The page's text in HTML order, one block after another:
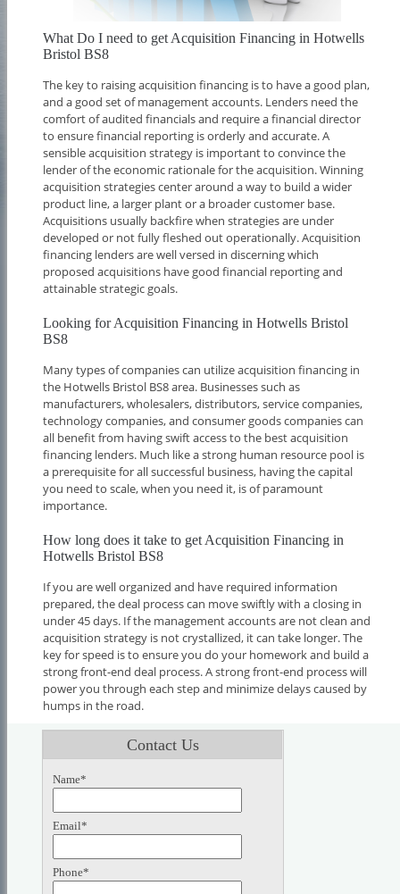
What Do I need to get Acquisition Financing in Hotwells
Bristol BS8
The key to raising acquisition financing is to have a good plan,
and a good set of management accounts. Lenders need the
comfort of audited financials and require a financial director
to ensure financial reporting is orderly and accurate. A
sensible acquisition strategy is important to convince the
lender of the economic rationale for the acquisition. Winning
acquisition strategies center around a way to build a wider
product line, a larger plant or a broader customer base.
Acquisitions usually backfire when strategies are under
developed or not fully fleshed out operationally. Acquisition
financing lenders are well versed in discerning which
proposed acquisitions have good financial reporting and
attainable strategic goals.
Looking for Acquisition Financing in Hotwells Bristol
BS8
Many types of companies can utilize acquisition financing in
the Hotwells Bristol BS8 area. Businesses such as
manufacturers, wholesalers, distributors, service companies,
technology companies, and consumer goods companies can
all benefit from having swift access to the best acquisition
financing lenders. Much like a strong human resource pool is
a prerequisite for all successful business, having the capital
you need to scale, when you need it, is of paramount
importance.
How long does it take to get Acquisition Financing in
Hotwells Bristol BS8
If you are well organized and have required information
prepared, the deal process can move swiftly with a closing in
under 45 days. If the management accounts are not clean and
acquisition strategy is not crystallized, it can take longer. The
key for speed is to ensure you do your homework and build a
strong front-end deal process. A strong front-end process will
power you through each step and minimize delays caused by
humps in the road.
Contact Us
Name*
Email*
Phone*